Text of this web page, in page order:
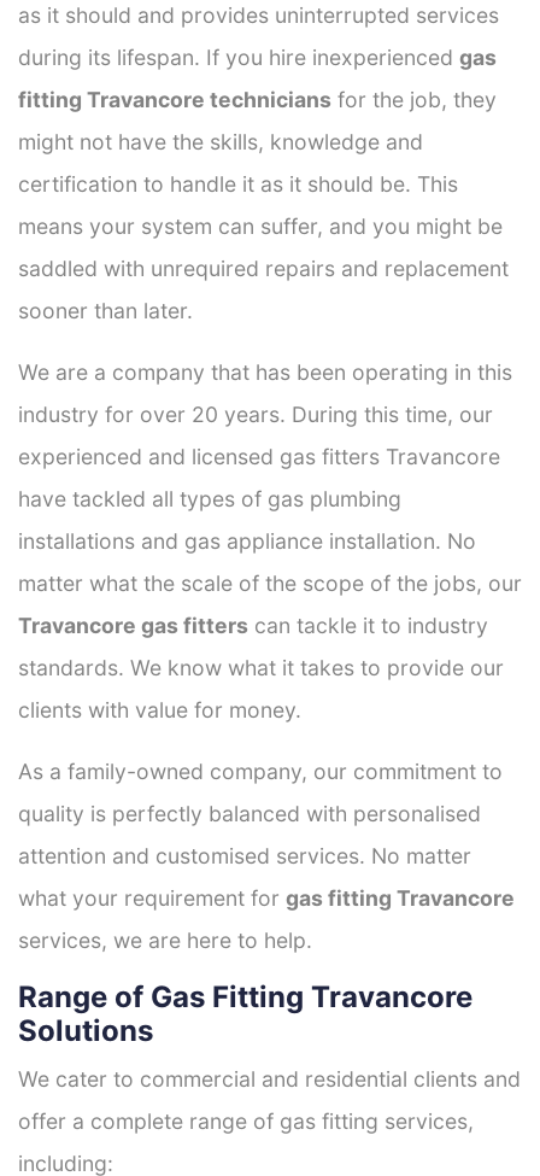
as it should and provides uninterrupted services
during its lifespan. If you hire inexperienced gas
fitting Travancore technicians for the job, they
might not have the skills, knowledge and
certification to handle it as it should be. This
means your system can suffer, and you might be
saddled with unrequired repairs and replacement
sooner than later.
We are a company that has been operating in this
industry for over 20 years. During this time, our
experienced and licensed gas fitters Travancore
have tackled all types of gas plumbing
installations and gas appliance installation. No
matter what the scale of the scope of the jobs, our
Travancore gas fitters can tackle it to industry
standards. We know what it takes to provide our
clients with value for money.
As a family-owned company, our commitment to
quality is perfectly balanced with personalised
attention and customised services. No matter
what your requirement for gas fitting Travancore
services, we are here to help.
Range of Gas Fitting Travancore
Solutions
We cater to commercial and residential clients and
offer a complete range of gas fitting services,
including: